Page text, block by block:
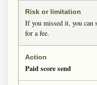
If you missed it, you can
for a fee.
Paid score send